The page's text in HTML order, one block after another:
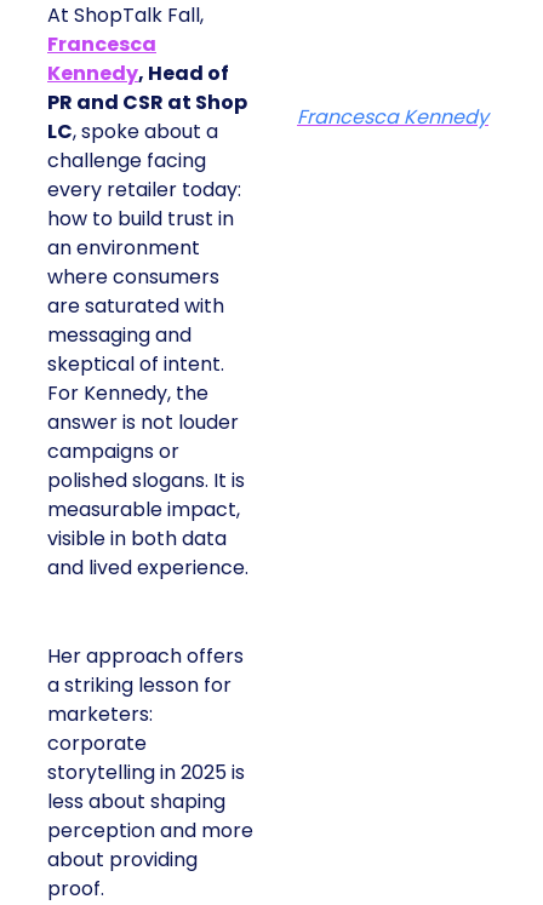
At ShopTalk Fall,
Francesca
Kennedy, Head of
PR and CSR at Shop
LC, spoke about a
challenge facing
every retailer today:
how to build trust in
an environment
where consumers
are saturated with
messaging and
skeptical of intent.
For Kennedy, the
answer is not louder
campaigns or
polished slogans. It is
measurable impact,
visible in both data
and lived experience.
Her approach offers
a striking lesson for
marketers:
corporate
storytelling in 2025 is
less about shaping
perception and more
about providing
proof.
Francesca Kennedy